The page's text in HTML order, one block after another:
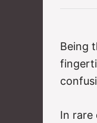
r
i
e
Being
In rare